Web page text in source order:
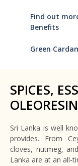
Find out
Benefits
Green
SPICES,
Sri Lanka is well
provides. From
cloves, nutmeg,
Lanka are at an all-